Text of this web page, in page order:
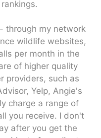
through my network
wildlife websites,
per month in the
of higher quality
providers, such as
Yelp, Angie's
charge a range of
you receive. I don't
after you get the